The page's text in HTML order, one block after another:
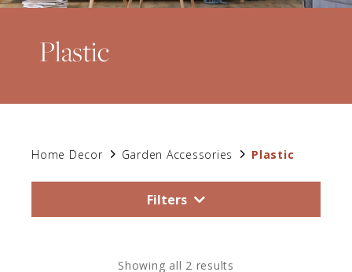
Plastic
Home Decor Garden Accessories Plastic
Filters
Showing all 2 results